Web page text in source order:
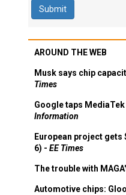
AROUND THE WEB
Musk says chip
Times
Google taps
Information
European project
6) - EE Times
The trouble with
Automotive chips: